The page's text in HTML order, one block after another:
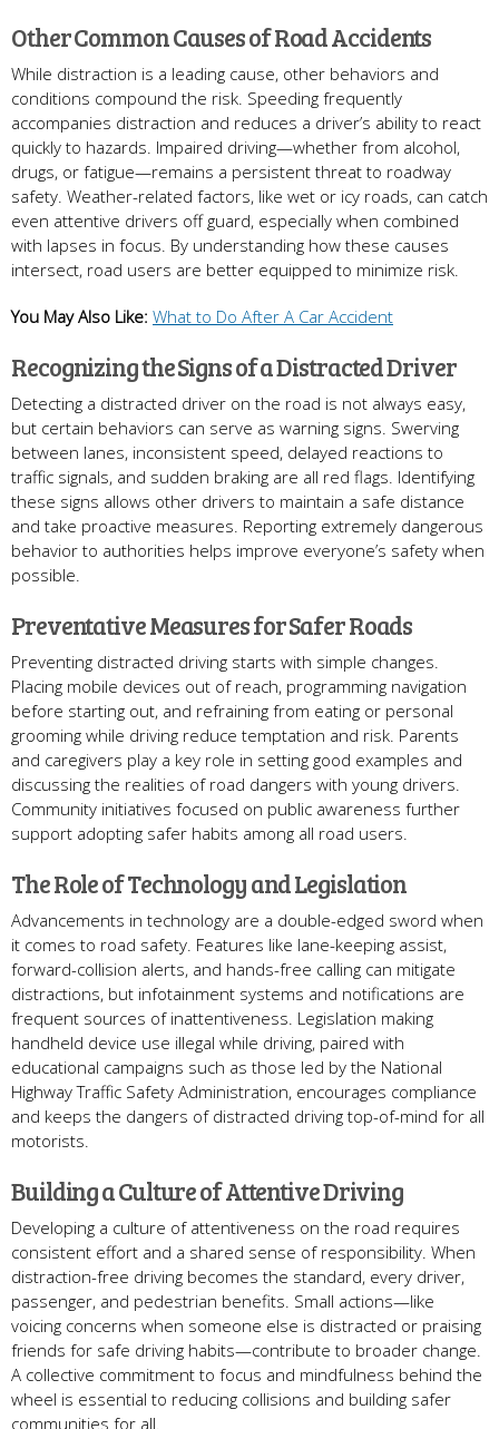
Other Common Causes of Road Accidents
While distraction is a leading cause, other behaviors and
conditions compound the risk. Speeding frequently
accompanies distraction and reduces a driver’s ability to react
quickly to hazards. Impaired driving—whether from alcohol,
drugs, or fatigue—remains a persistent threat to roadway
safety. Weather-related factors, like wet or icy roads, can catch
even attentive drivers off guard, especially when combined
with lapses in focus. By understanding how these causes
intersect, road users are better equipped to minimize risk.
You May Also Like: What to Do After A Car Accident
Recognizing the Signs of a Distracted Driver
Detecting a distracted driver on the road is not always easy,
but certain behaviors can serve as warning signs. Swerving
between lanes, inconsistent speed, delayed reactions to
traffic signals, and sudden braking are all red flags. Identifying
these signs allows other drivers to maintain a safe distance
and take proactive measures. Reporting extremely dangerous
behavior to authorities helps improve everyone’s safety when
possible.
Preventative Measures for Safer Roads
Preventing distracted driving starts with simple changes.
Placing mobile devices out of reach, programming navigation
before starting out, and refraining from eating or personal
grooming while driving reduce temptation and risk. Parents
and caregivers play a key role in setting good examples and
discussing the realities of road dangers with young drivers.
Community initiatives focused on public awareness further
support adopting safer habits among all road users.
The Role of Technology and Legislation
Advancements in technology are a double-edged sword when
it comes to road safety. Features like lane-keeping assist,
forward-collision alerts, and hands-free calling can mitigate
distractions, but infotainment systems and notifications are
frequent sources of inattentiveness. Legislation making
handheld device use illegal while driving, paired with
educational campaigns such as those led by the National
Highway Traffic Safety Administration, encourages compliance
and keeps the dangers of distracted driving top-of-mind for all
motorists.
Building a Culture of Attentive Driving
Developing a culture of attentiveness on the road requires
consistent effort and a shared sense of responsibility. When
distraction-free driving becomes the standard, every driver,
passenger, and pedestrian benefits. Small actions—like
voicing concerns when someone else is distracted or praising
friends for safe driving habits—contribute to broader change.
A collective commitment to focus and mindfulness behind the
wheel is essential to reducing collisions and building safer
communities for all.